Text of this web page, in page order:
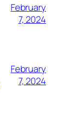
February
7, 2024
February
7, 2024